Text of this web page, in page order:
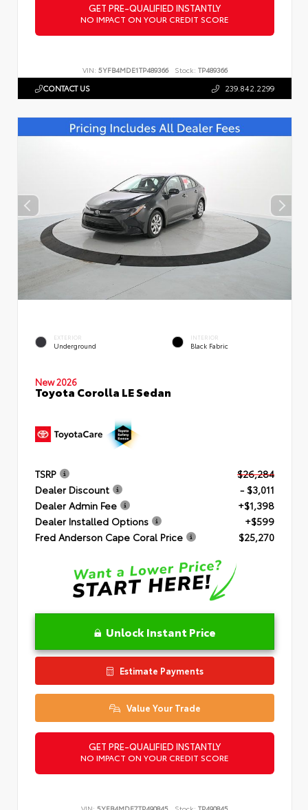
GET PRE-QUALIFIED INSTANTLY
NO IMPACT ON YOUR CREDIT SCORE
VIN: 5YFB4MDE1TP489366 Stock: TP489366
CONTACT US 239.842.2299
EXTERIOR
Underground
INTERIOR
Black Fabric
New 2026
Toyota Corolla LE Sedan
TSRP
$26,284
Dealer Discount
- $3,011
Dealer Admin Fee
+$1,398
Dealer Installed Options
+$599
Fred Anderson Cape Coral Price
$25,270
Unlock Instant Price
Estimate Payments
Value Your Trade
GET PRE-QUALIFIED INSTANTLY
NO IMPACT ON YOUR CREDIT SCORE